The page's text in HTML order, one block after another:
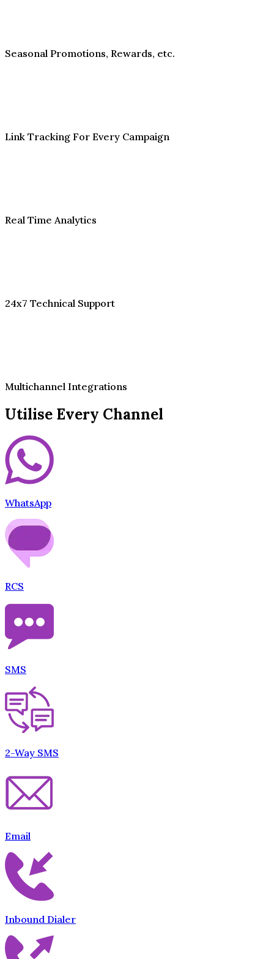
Seasonal Promotions, Rewards, etc.
Link Tracking For Every Campaign
Real Time Analytics
24x7 Technical Support
Multichannel Integrations
Utilise Every Channel
WhatsApp
RCS
SMS
2-Way SMS
Email
Inbound Dialer